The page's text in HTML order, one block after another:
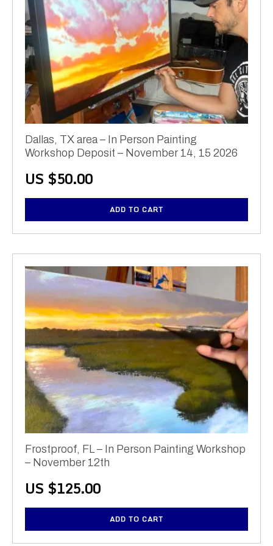
Dallas, TX area – In Person Painting
Workshop Deposit – November 14, 15 2026
US $50.00
ADD TO CART
Frostproof, FL – In Person Painting Workshop
– November 12th
US $125.00
ADD TO CART